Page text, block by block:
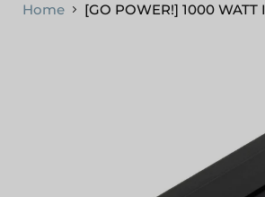
Home [GO POWER!] 1000 WATT